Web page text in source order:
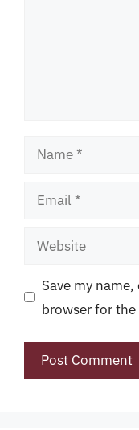
Name
Email
Website
Save my
browser for